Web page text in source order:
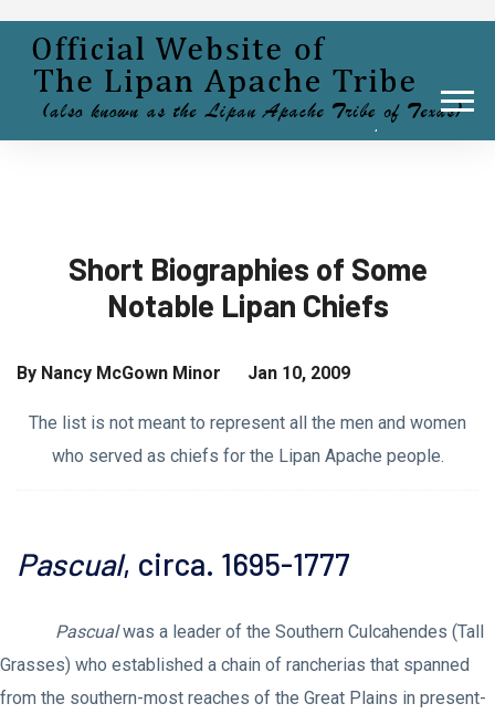
Short Biographies of Some
Notable Lipan Chiefs
By Nancy McGown Minor Jan 10, 2009
The list is not meant to represent all the men and women
who served as chiefs for the Lipan Apache people.
Pascual, circa. 1695-1777
Pascualwas a leader of the Southern Culcahendes (Tall
Grasses) who established a chain of rancherias that spanned
from the southern-most reaches of the Great Plains in present-